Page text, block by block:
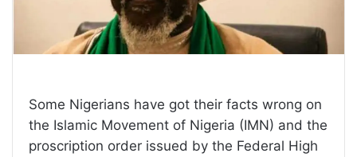
Some Nigerians have got their facts wrong on
the Islamic Movement of Nigeria (IMN) and the
proscription order issued by the Federal High